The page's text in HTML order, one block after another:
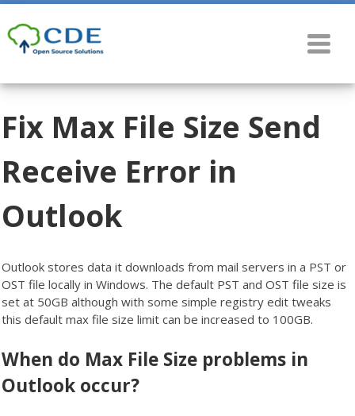
Fix Max File Size Send
Receive Error in
Outlook
Outlook stores data it downloads from mail servers in a PST or
OST file locally in Windows. The default PST and OST file size is
set at 50GB although with some simple registry edit tweaks
this default max file size limit can be increased to 100GB.
When do Max File Size problems in
Outlook occur?